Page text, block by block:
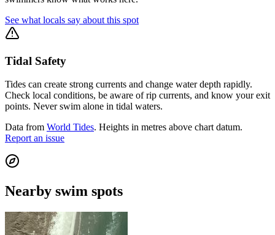
See what locals say about this spot
Tidal Safety
Tides can create strong currents and change water depth rapidly.
Check local conditions, be aware of rip currents, and know your exit
points. Never swim alone in tidal waters.
Data from World Tides. Heights in metres above chart datum.
Report an issue
Nearby swim spots